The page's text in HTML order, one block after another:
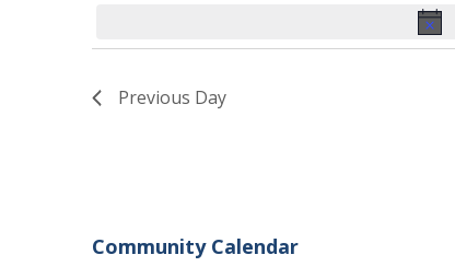
September
18,
and
Views
Previous Day
Community Calendar